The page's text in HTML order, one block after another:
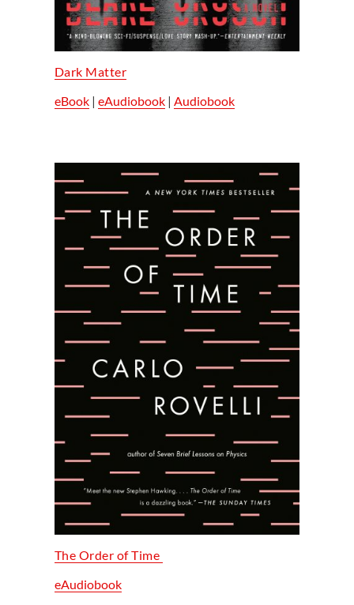
Dark Matter
eBook| eAudiobook| Audiobook
The Order of Time
eAudiobook